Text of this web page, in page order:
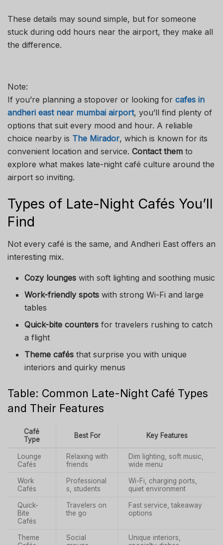
These details may sound simple, but for someone
stuck during odd hours near the airport, they make all
the difference.
Note:
If you’re planning a stopover or looking for cafes in
andheri east near mumbai airport, you’ll find plenty of
options that suit every mood and hour. A reliable
choice nearby is The Mirador, which is known for its
convenient location and service. Contact them to
explore what makes late-night café culture around the
airport so inviting.
Types of Late-Night Cafés You’ll
Find
Not every café is the same, and Andheri East offers an
interesting mix.
Cozy lounges with soft lighting and soothing music
Work-friendly spots with strong Wi-Fi and large
tables
Quick-bite counters for travelers rushing to catch
a flight
Theme cafés that surprise you with unique
interiors and quirky menus
Table: Common Late-Night Café Types
and Their Features
Café
Type
Best For Key Features
Lounge
Cafés
Relaxing with
friends
Dim lighting, soft music,
wide menu
Work
Cafés
Professional
s, students
Wi-Fi, charging ports,
quiet environment
Quick-
Bite
Cafés
Travelers on
the go
Fast service, takeaway
options
Theme
Social
Unique interiors,